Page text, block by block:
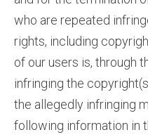
who are repeated
rights, including
of our users is, through
infringing the
the allegedly infringing
following information in